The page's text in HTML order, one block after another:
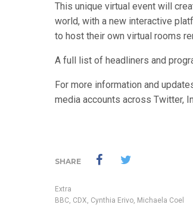
This unique virtual event will
world, with a new interactive
to host their own virtual rooms
A full list of headliners and
For more information and
media accounts across Twitter,
SHARE
Extra
BBC, CDX, Cynthia Erivo, Michaela Coel